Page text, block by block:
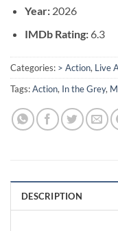
Year:2026
IMDb Rating:6.3
Categories: > Action, Live
Tags:Action, In the Grey,
DESCRIPTION